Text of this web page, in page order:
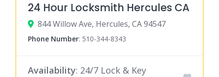
24 Hour Locksmith Hercules CA
844 Willow Ave, Hercules, CA 94547
Phone Number: 510-344-8343
Availability: 24/7 Lock & Key